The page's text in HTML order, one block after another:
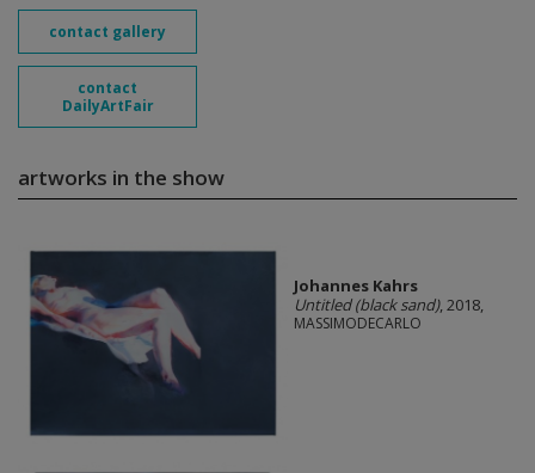
contact gallery
contact
DailyArtFair
artworks in the show
Johannes Kahrs
Untitled (black sand), 2018,
MASSIMODECARLO